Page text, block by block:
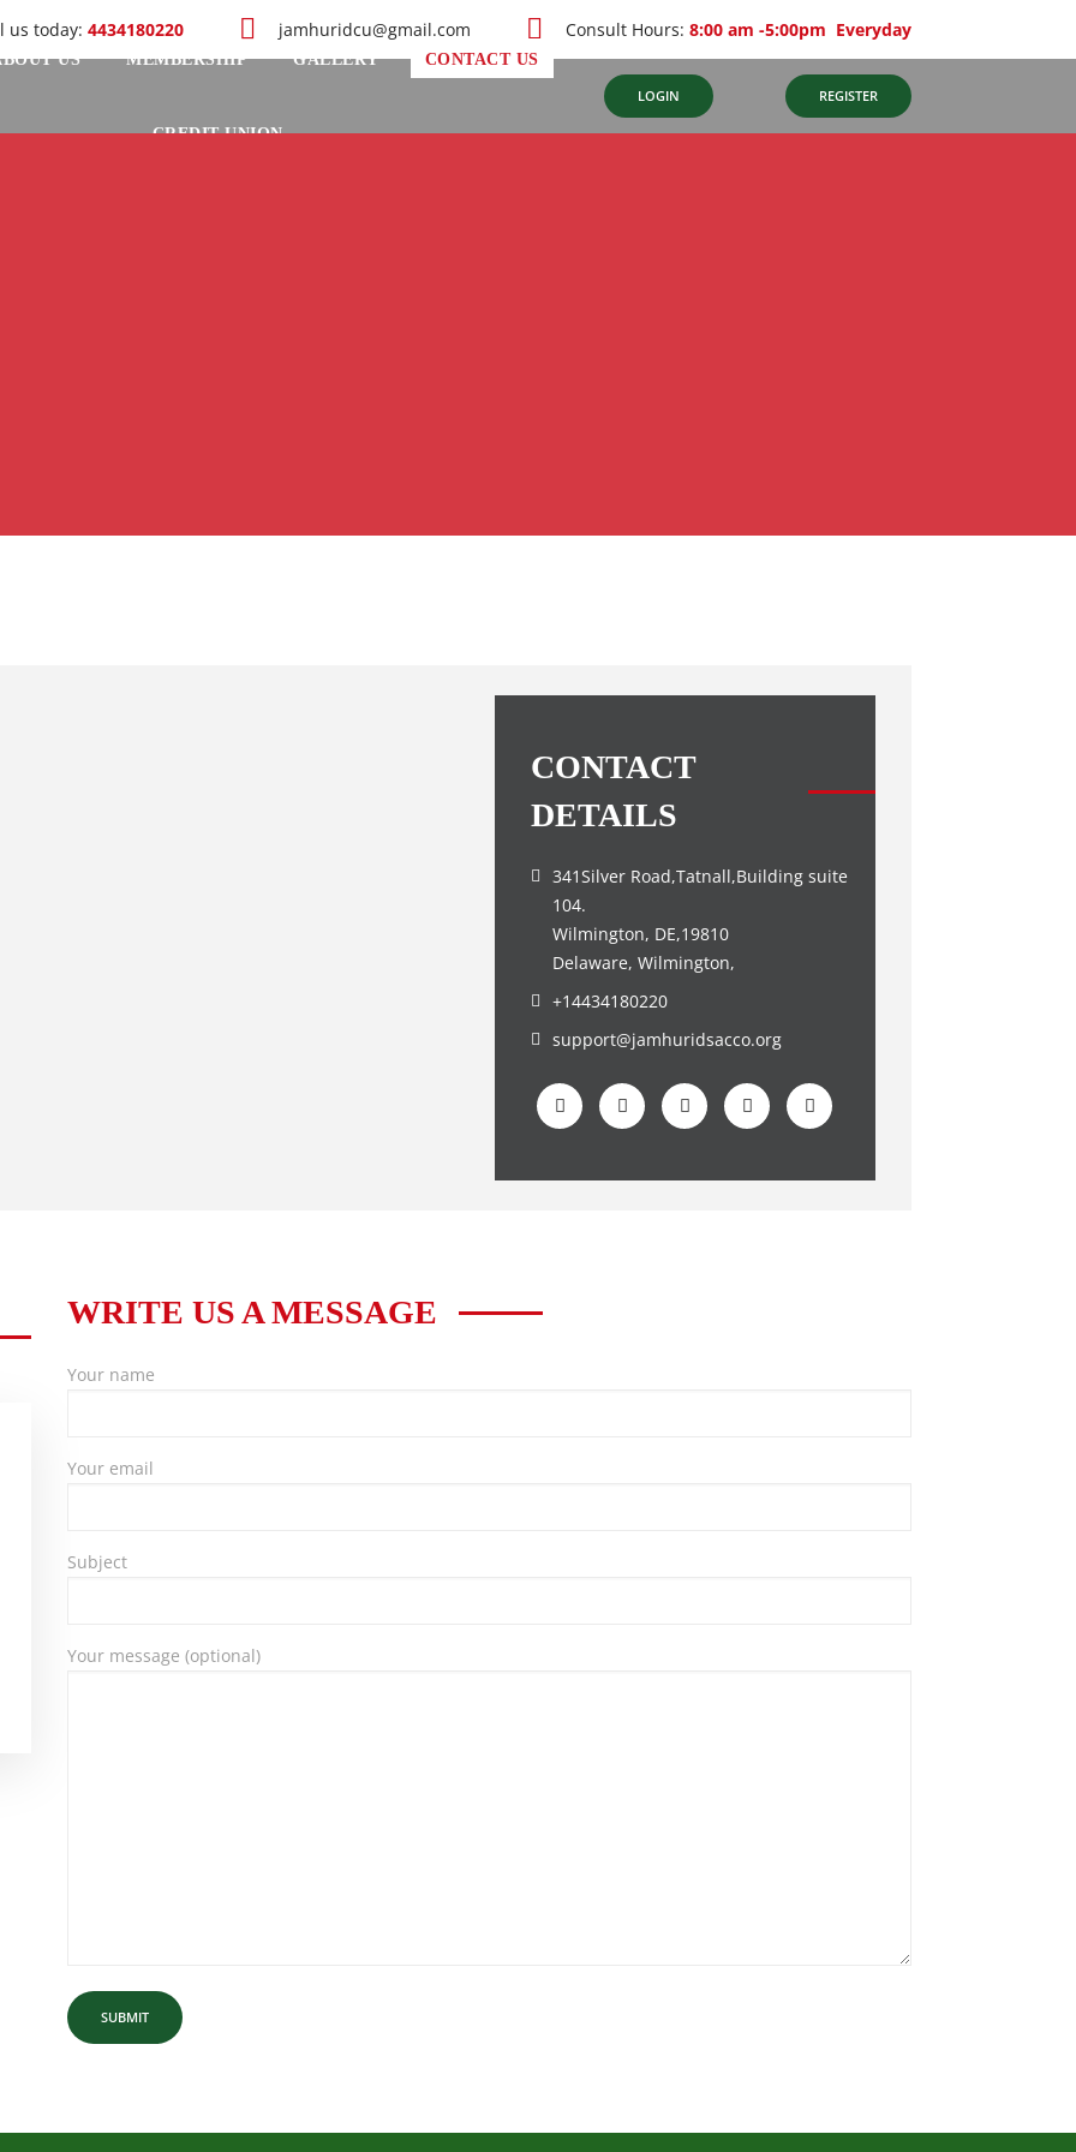
us today:4434180220 jamhuridcu@gmail.com Consult Hours:8:00 am -5:00pm Everyday
US MEMBERSHIP GALLERY CONTACT US
CREDIT UNION
LOGIN REGISTER
CONTACT
DETAILS
341Silver Road,Tatnall,Building suite
104.
Wilmington, DE,19810
Delaware, Wilmington,
+14434180220
support@jamhuridsacco.org
WRITE US A MESSAGE
Your name
Your email
Subject
Your message (optional)